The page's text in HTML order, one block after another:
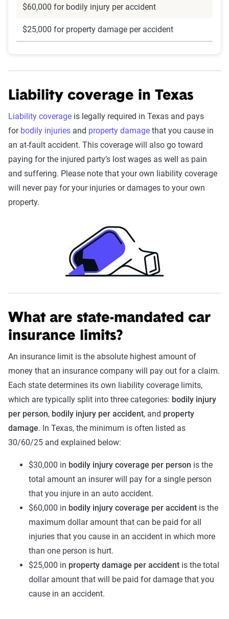
$60,000 for bodily injury per accident
$25,000 for property damage per accident
Liability coverage in Texas
Liability coverage is legally required in Texas and pays
for bodily injuries and property damage that you cause in
an at-fault accident. This coverage will also go toward
paying for the injured party’s lost wages as well as pain
and suffering. Please note that your own liability coverage
will never pay for your injuries or damages to your own
property.
What are state-mandated car
insurance limits?
An insurance limit is the absolute highest amount of
money that an insurance company will pay out for a claim.
Each state determines its own liability coverage limits,
which are typically split into three categories: bodily injury
per person, bodily injury per accident, and property
damage. In Texas, the minimum is often listed as
30/60/25 and explained below:
$30,000 in bodily injury coverage per person is the
total amount an insurer will pay for a single person
that you injure in an auto accident.
$60,000 in bodily injury coverage per accident is the
maximum dollar amount that can be paid for all
injuries that you cause in an accident in which more
than one person is hurt.
$25,000 in property damage per accident is the total
dollar amount that will be paid for damage that you
cause in an accident.